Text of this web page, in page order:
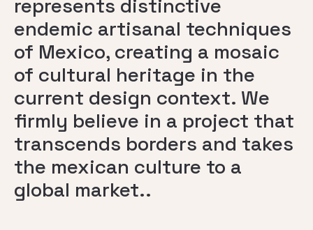
represents distinctive
endemic artisanal techniques
of Mexico, creating a mosaic
of cultural heritage in the
current design context. We
firmly believe in a project that
transcends borders and takes
the mexican culture to a
global market..